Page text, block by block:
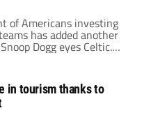
of Americans investing
has added another
Dogg eyes Celtic.
media personality
celebrities.
is clear, as he often
his concerts. That
Barcelona,
in tourism thanks to